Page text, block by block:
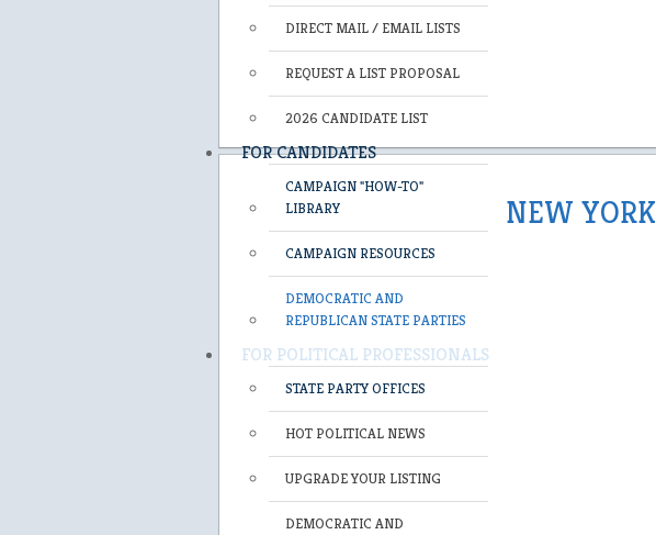
DIRECT MAIL / EMAIL LISTS
REQUEST A LIST PROPOSAL
2026 CANDIDATE LIST
FOR CANDIDATES
CAMPAIGN "HOW-TO"
LIBRARY
CAMPAIGN RESOURCES
DEMOCRATIC AND
REPUBLICAN STATE PARTIES
FOR POLITICAL PROFESSIONALS
STATE PARTY OFFICES
HOT POLITICAL NEWS
UPGRADE YOUR LISTING
DEMOCRATIC AND
NEW YORK